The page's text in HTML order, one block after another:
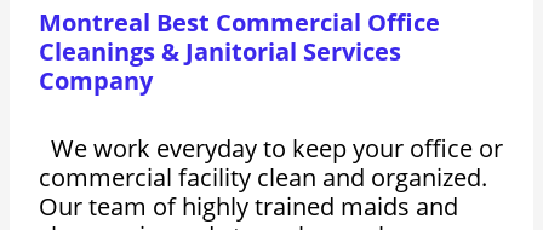
Montreal Best Commercial Office
Cleanings & Janitorial Services
Company
We work everyday to keep your office or
commercial facility clean and organized.
Our team of highly trained maids and